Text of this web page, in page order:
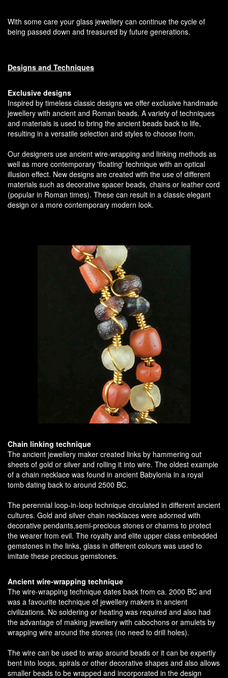
With some care your glass jewellery can continue the cycle of
being passed down and treasured by future generations.
Designs and Techniques
Exclusive designs
Inspired by timeless classic designs we offer exclusive handmade
jewellery with ancient and Roman beads. A variety of techniques
and materials is used to bring the ancient beads back to life,
resulting in a versatile selection and styles to choose from.
Our designers use ancient wire-wrapping and linking methods as
well as more contemporary 'floating' technique with an optical
illusion effect. New designs are created with the use of different
materials such as decorative spacer beads, chains or leather cord
(popular in Roman times). These can result in a classic elegant
design or a more contemporary modern look.
Chain linking technique
The ancient jewellery maker created links by hammering out
sheets of gold or silver and rolling it into wire. The oldest example
of a chain necklace was found in ancient Babylonia in a royal
tomb dating back to around 2500 BC.
The perennial loop-in-loop technique circulated in different ancient
cultures. Gold and silver chain necklaces were adorned with
decorative pendants,semi-precious stones or charms to protect
the wearer from evil. The royalty and elite upper class embedded
gemstones in the links, glass in different colours was used to
imitate these precious gemstones.
Ancient wire-wrapping technique
The wire-wrapping technique dates back from ca. 2000 BC and
was a favourite technique of jewellery makers in ancient
civilizations. No soldering or heating was required and also had
the advantage of making jewellery with cabochons or amulets by
wrapping wire around the stones (no need to drill holes).
The wire can be used to wrap around beads or it can be expertly
bent into loops, spirals or other decorative shapes and also allows
smaller beads to be wrapped and incorporated in the design